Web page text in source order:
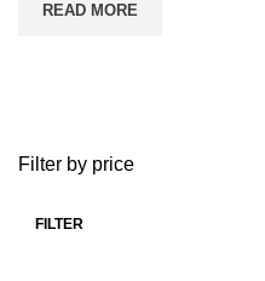
Filter by price
FILTER
READ MORE